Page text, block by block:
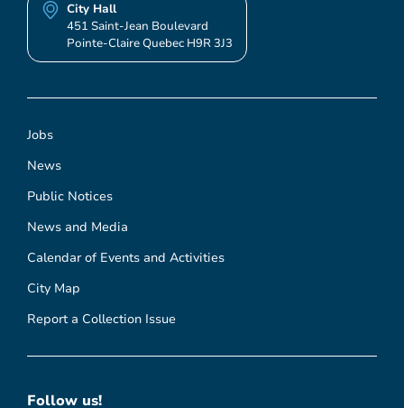
Jobs
News
Public Notices
News and Media
Calendar of Events and Activities
City Map
Report a Collection Issue
City Hall
451 Saint-Jean Boulevard
Pointe-Claire Quebec H9R 3J3
Follow us!